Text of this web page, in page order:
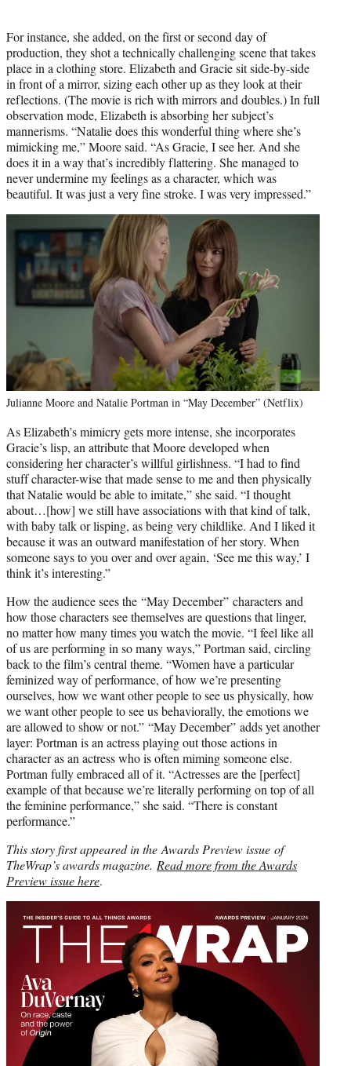
For instance, she added, on the first or second day of
production, they shot a technically challenging scene that takes
place in a clothing store. Elizabeth and Gracie sit side-by-side
in front of a mirror, sizing each other up as they look at their
reflections. (The movie is rich with mirrors and doubles.) In full
observation mode, Elizabeth is absorbing her subject’s
mannerisms. “Natalie does this wonderful thing where she’s
mimicking me,” Moore said. “As Gracie, I see her. And she
does it in a way that’s incredibly flattering. She managed to
never undermine my feelings as a character, which was
beautiful. It was just a very fine stroke. I was very impressed.”
Julianne Moore and Natalie Portman in “May December” (Netflix)
As Elizabeth’s mimicry gets more intense, she incorporates
Gracie’s lisp, an attribute that Moore developed when
considering her character’s willful girlishness. “I had to find
stuff character-wise that made sense to me and then physically
that Natalie would be able to imitate,” she said. “I thought
about…[how] we still have associations with that kind of talk,
with baby talk or lisping, as being very childlike. And I liked it
because it was an outward manifestation of her story. When
someone says to you over and over again, ‘See me this way,’ I
think it’s interesting.”
How the audience sees the “May December” characters and
how those characters see themselves are questions that linger,
no matter how many times you watch the movie. “I feel like all
of us are performing in so many ways,” Portman said, circling
back to the film’s central theme. “Women have a particular
feminized way of performance, of how we’re presenting
ourselves, how we want other people to see us physically, how
we want other people to see us behaviorally, the emotions we
are allowed to show or not.” “May December” adds yet another
layer: Portman is an actress playing out those actions in
character as an actress who is often miming someone else.
Portman fully embraced all of it. “Actresses are the [perfect]
example of that because we’re literally performing on top of all
the feminine performance,” she said. “There is constant
performance.”
This story first appeared in the Awards Preview issue of
TheWrap’s awards magazine. Read more from the Awards
Preview issue here.